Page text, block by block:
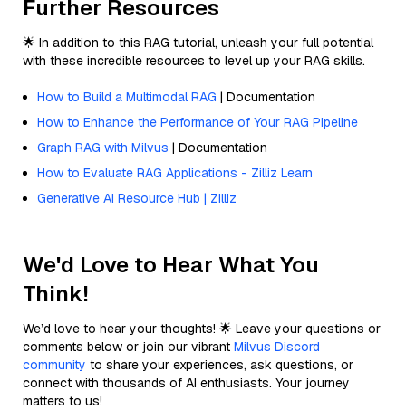
Further Resources
🌟 In addition to this RAG tutorial, unleash your full potential
with these incredible resources to level up your RAG skills.
How to Build a Multimodal RAG | Documentation
How to Enhance the Performance of Your RAG Pipeline
Graph RAG with Milvus | Documentation
How to Evaluate RAG Applications - Zilliz Learn
Generative AI Resource Hub | Zilliz
We'd Love to Hear What You
Think!
We’d love to hear your thoughts! 🌟 Leave your questions or
comments below or join our vibrant Milvus Discord
community to share your experiences, ask questions, or
connect with thousands of AI enthusiasts. Your journey
matters to us!